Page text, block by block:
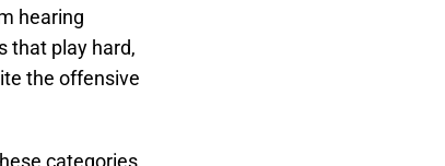
hearing
that play hard,
the offensive